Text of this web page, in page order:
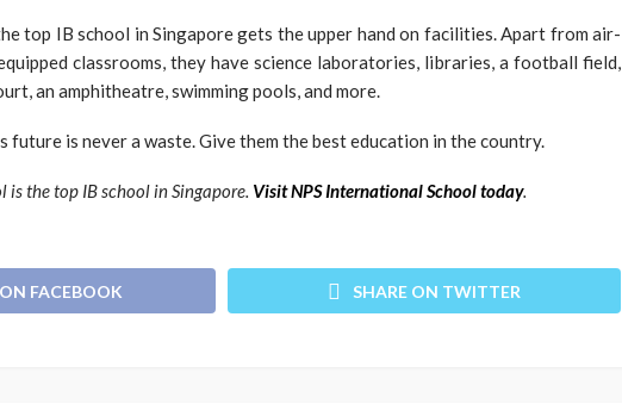
top IB school in Singapore gets the upper hand on facilities. Apart from air-
classrooms, they have science laboratories, libraries, a football field,
an amphitheatre, swimming pools, and more.
future is never a waste. Give them the best education in the country.
is the top IB school in Singapore. Visit NPS International School today.
FACEBOOK SHARE ON TWITTER